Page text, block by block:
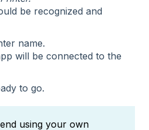
be recognized and
name.
will be connected to the
to go.
using your own